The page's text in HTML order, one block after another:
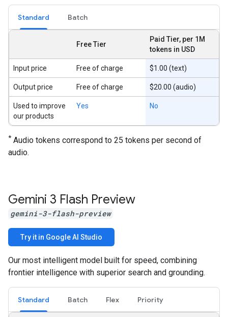
Standard Batch
Free Tier
Paid Tier, per 1M
tokens in USD
Input price Free of charge $1.00 (text)
Output price Free of charge $20.00 (audio)
Used to improve
our products
Yes No
* Audio tokens correspond to 25 tokens per second of
audio.
Gemini 3 Flash Preview
gemini-3-flash-preview
Try it in Google AI Studio
Our most intelligent model built for speed, combining
frontier intelligence with superior search and grounding.
Standard Batch Flex Priority